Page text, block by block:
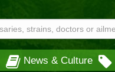
News & Culture